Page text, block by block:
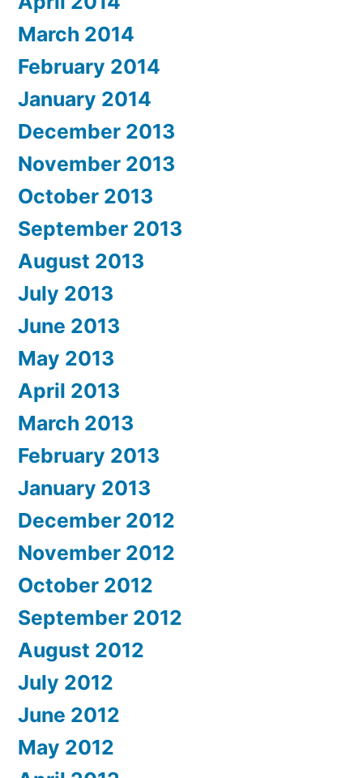
March 2014
February 2014
January 2014
December 2013
November 2013
October 2013
September 2013
August 2013
July 2013
June 2013
May 2013
April 2013
March 2013
February 2013
January 2013
December 2012
November 2012
October 2012
September 2012
August 2012
July 2012
June 2012
May 2012